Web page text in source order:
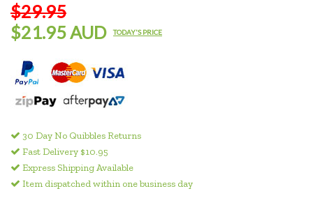
$29.95
$21.95 AUD
TODAY'S PRICE
30 Day No Quibbles Returns
Fast Delivery $10.95
Express Shipping Available
Item dispatched within one business day